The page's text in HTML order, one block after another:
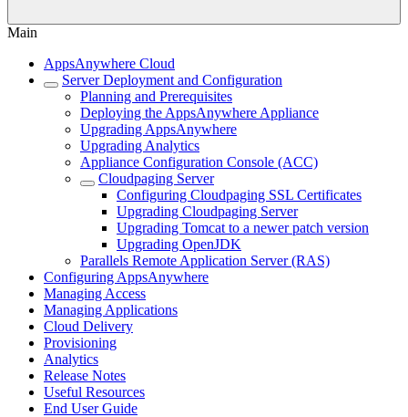
Main
AppsAnywhere Cloud
Server Deployment and Configuration
Planning and Prerequisites
Deploying the AppsAnywhere Appliance
Upgrading AppsAnywhere
Upgrading Analytics
Appliance Configuration Console (ACC)
Cloudpaging Server
Configuring Cloudpaging SSL Certificates
Upgrading Cloudpaging Server
Upgrading Tomcat to a newer patch version
Upgrading OpenJDK
Parallels Remote Application Server (RAS)
Configuring AppsAnywhere
Managing Access
Managing Applications
Cloud Delivery
Provisioning
Analytics
Release Notes
Useful Resources
End User Guide